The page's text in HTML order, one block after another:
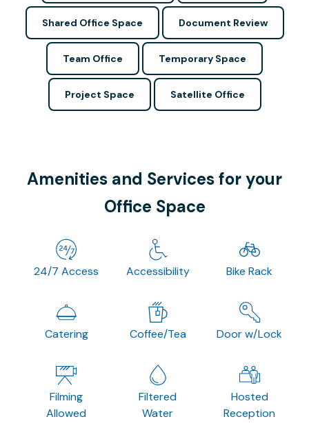
Shared Office Space Document Review
Team Office Temporary Space
Project Space Satellite Office
Amenities and Services for your
Office Space
24/7 Access Accessibility Bike Rack
Catering Coffee/Tea Door w/Lock
Filming
Allowed
Filtered
Water
Hosted
Reception